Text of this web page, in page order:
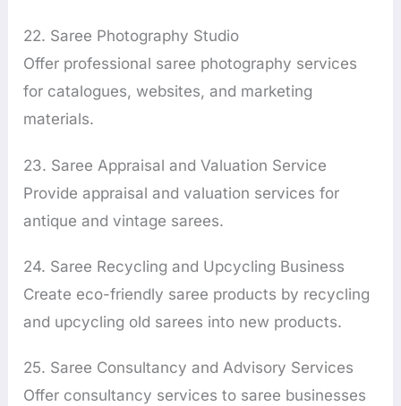
22. Saree Photography Studio
Offer professional saree photography services
for catalogues, websites, and marketing
materials.
23. Saree Appraisal and Valuation Service
Provide appraisal and valuation services for
antique and vintage sarees.
24. Saree Recycling and Upcycling Business
Create eco-friendly saree products by recycling
and upcycling old sarees into new products.
25. Saree Consultancy and Advisory Services
Offer consultancy services to saree businesses